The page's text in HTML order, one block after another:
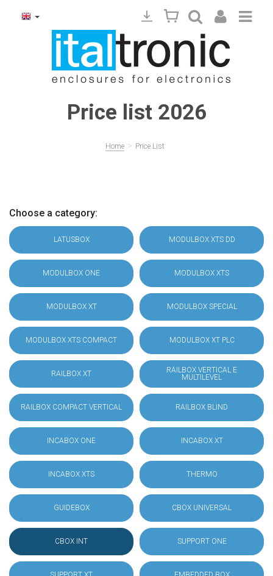
Price list 2026
Home > Price List
Choose a category:
LATUSBOX MODULBOX XTS DD
MODULBOX ONE MODULBOX XTS
MODULBOX XT MODULBOX SPECIAL
MODULBOX XTS COMPACT MODULBOX XT PLC
RAILBOX XT
RAILBOX VERTICAL E
MULTILEVEL
RAILBOX COMPACT VERTICAL RAILBOX BLIND
INCABOX ONE INCABOX XT
INCABOX XTS THERMO
GUIDEBOX CBOX UNIVERSAL
CBOX INT SUPPORT ONE